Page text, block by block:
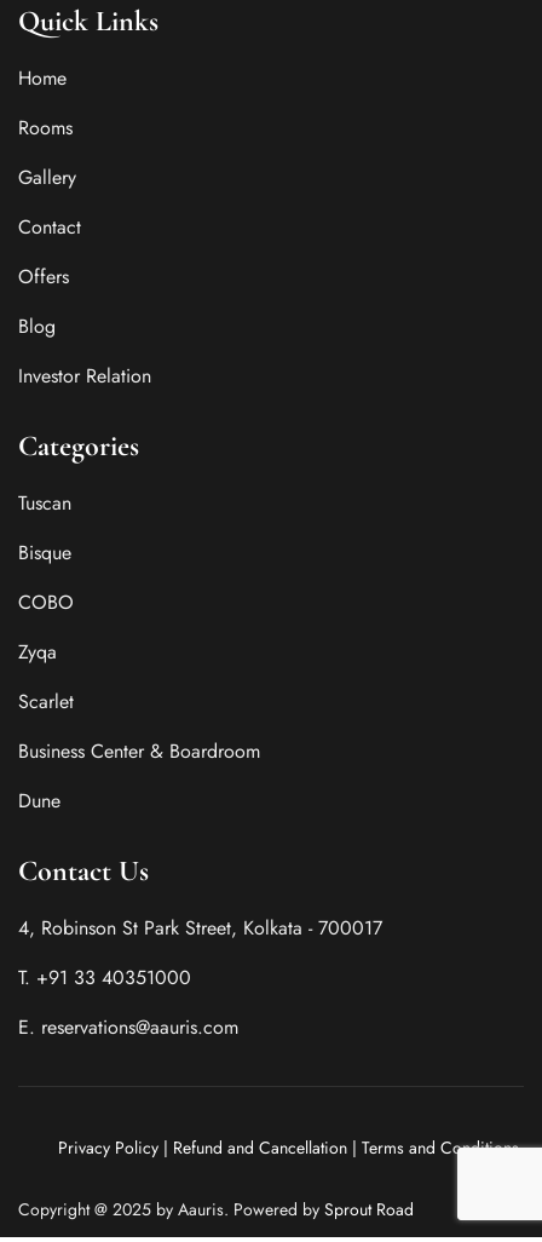
Quick Links
Home
Rooms
Gallery
Contact
Offers
Blog
Investor Relation
Categories
Tuscan
Bisque
COBO
Zyqa
Scarlet
Business Center & Boardroom
Dune
Contact Us
4, Robinson St Park Street, Kolkata - 700017
T. +91 33 40351000
E. reservations@aauris.com
Copyright @ 2025 by Aauris. Powered by Sprout Road
Privacy Policy | Refund and Cancellation | Terms and Conditions